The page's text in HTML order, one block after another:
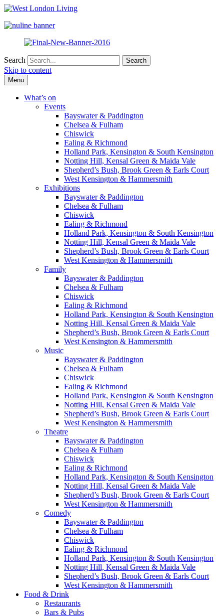
Search
Skip to content
Menu
What’s on
Events
Bayswater & Paddington
Chelsea & Fulham
Chiswick
Ealing & Richmond
Holland Park, Kensington & South Kensington
Notting Hill, Kensal Green & Maida Vale
Shepherd’s Bush, Brook Green & Earls Court
West Kensington & Hammersmith
Exhibitions
Bayswater & Paddington
Chelsea & Fulham
Chiswick
Ealing & Richmond
Holland Park, Kensington & South Kensington
Notting Hill, Kensal Green & Maida Vale
Shepherd’s Bush, Brook Green & Earls Court
West Kensington & Hammersmith
Family
Bayswater & Paddington
Chelsea & Fulham
Chiswick
Ealing & Richmond
Holland Park, Kensington & South Kensington
Notting Hill, Kensal Green & Maida Vale
Shepherd’s Bush, Brook Green & Earls Court
West Kensington & Hammersmith
Music
Bayswater & Paddington
Chelsea & Fulham
Chiswick
Ealing & Richmond
Holland Park, Kensington & South Kensington
Notting Hill, Kensal Green & Maida Vale
Shepherd’s Bush, Brook Green & Earls Court
West Kensington & Hammersmith
Theatre
Bayswater & Paddington
Chelsea & Fulham
Chiswick
Ealing & Richmond
Holland Park, Kensington & South Kensington
Notting Hill, Kensal Green & Maida Vale
Shepherd’s Bush, Brook Green & Earls Court
West Kensington & Hammersmith
Comedy
Bayswater & Paddington
Chelsea & Fulham
Chiswick
Ealing & Richmond
Holland Park, Kensington & South Kensington
Notting Hill, Kensal Green & Maida Vale
Shepherd’s Bush, Brook Green & Earls Court
West Kensington & Hammersmith
Food & Drink
Restaurants
Bars & Pubs